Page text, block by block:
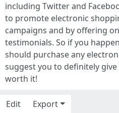
including Twitter and
to promote electronic
campaigns and by offering
testimonials. So if you
should purchase any
suggest you to definitely give
worth it!
Edit Export